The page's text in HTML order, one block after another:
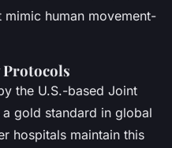
human movement-
Protocols
the U.S.-based Joint
gold standard in global
hospitals maintain this